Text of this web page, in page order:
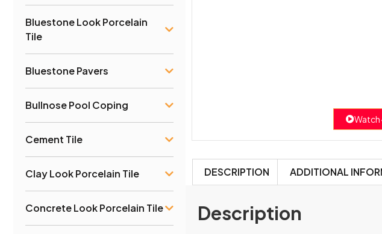
Bluestone Look Porcelain
Tile
Bluestone Pavers
Bullnose Pool Coping
Cement Tile
Clay Look Porcelain Tile
Concrete Look Porcelain Tile
Watch
DESCRIPTION ADDITIONAL
Description